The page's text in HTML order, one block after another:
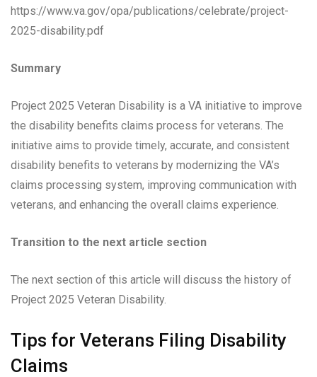
https://www.va.gov/opa/publications/celebrate/project-
2025-disability.pdf
Summary
Project 2025 Veteran Disability is a VA initiative to improve
the disability benefits claims process for veterans. The
initiative aims to provide timely, accurate, and consistent
disability benefits to veterans by modernizing the VA’s
claims processing system, improving communication with
veterans, and enhancing the overall claims experience.
Transition to the next article section
The next section of this article will discuss the history of
Project 2025 Veteran Disability.
Tips for Veterans Filing Disability
Claims